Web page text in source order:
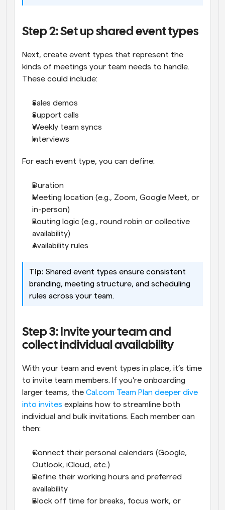
Step 2: Set up shared event types
Next, create event types that represent the
kinds of meetings your team needs to handle.
These could include:
Sales demos
Support calls
Weekly team syncs
Interviews
For each event type, you can define:
Duration
Meeting location (e.g., Zoom, Google Meet, or
in-person)
Routing logic (e.g., round robin or collective
availability)
Availability rules
Tip: Shared event types ensure consistent
branding, meeting structure, and scheduling
rules across your team.
Step 3: Invite your team and
collect individual availability
With your team and event types in place, it’s time
to invite team members. If you're onboarding
larger teams, the Cal.com Team Plan deeper dive
into invites explains how to streamline both
individual and bulk invitations. Each member can
then:
Connect their personal calendars (Google,
Outlook, iCloud, etc.)
Define their working hours and preferred
availability
Block off time for breaks, focus work, or